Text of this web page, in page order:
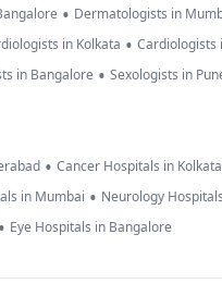
• Dermatologists in
in Kolkata • Cardiologists
in Bangalore • Sexologists in
• Cancer Hospitals in Kolkata
in Mumbai • Neurology
• Eye Hospitals in Bangalore